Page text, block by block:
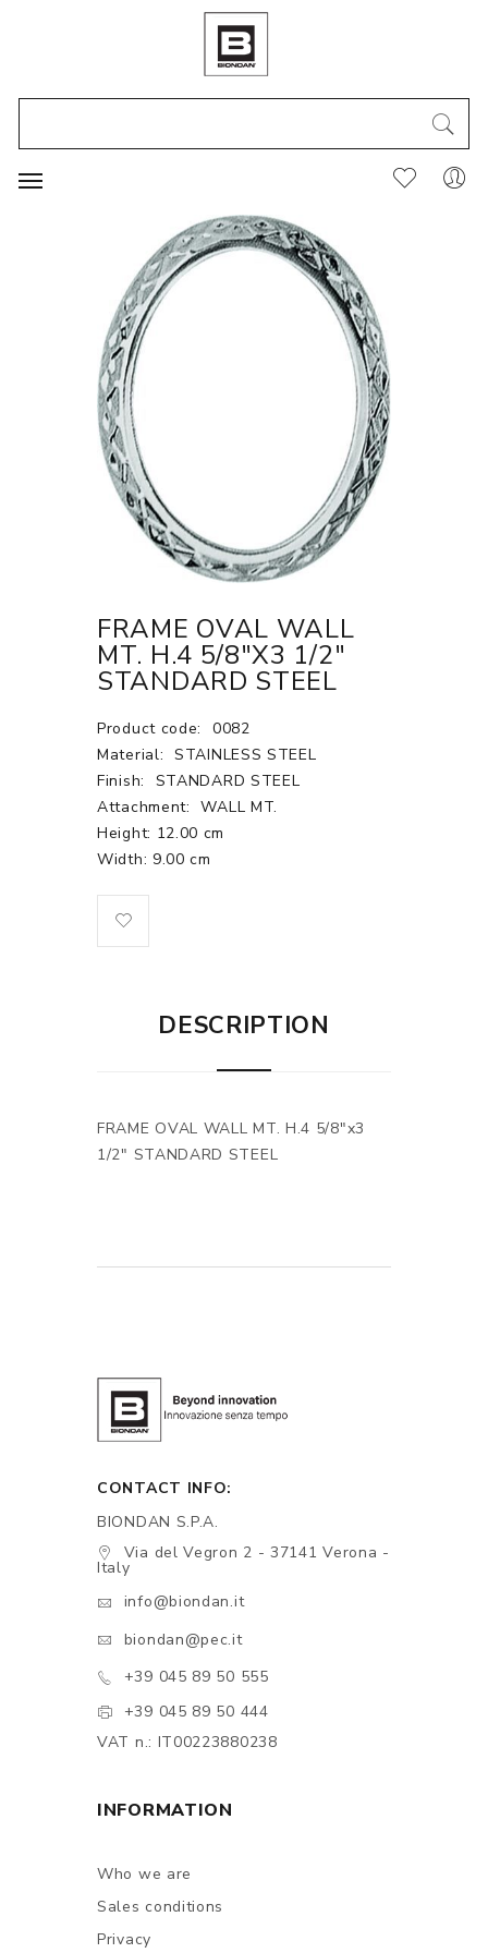
FRAME OVAL WALL
MT. H.4 5/8"X3 1/2"
STANDARD STEEL
Product code:
0082
Material: STAINLESS STEEL
Finish:
STANDARD STEEL
Attachment:
WALL MT.
Height: 12.00 cm
Width: 9.00 cm
DESCRIPTION
FRAME OVAL WALL MT. H.4 5/8"x3
1/2" STANDARD STEEL
CONTACT INFO:
BIONDAN S.P.A.
Via del Vegron 2 - 37141 Verona -
Italy
info@biondan.it
biondan@pec.it
+39 045 89 50 555
+39 045 89 50 444
VAT n.: IT00223880238
INFORMATION
Who we are
Sales conditions
Privacy